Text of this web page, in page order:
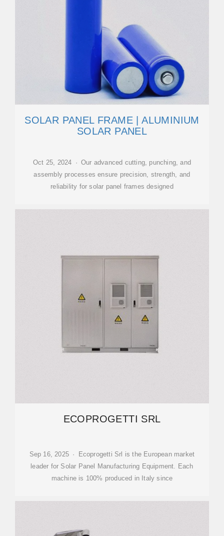
SOLAR PANEL FRAME | ALUMINIUM
SOLAR PANEL
Oct 25, 2024 · Our advanced cutting, punching, and
assembly processes ensure precision, strength, and
reliability for solar panel frames designed
ECOPROGETTI SRL
Sep 16, 2025 · Ecoprogetti Srl is the European market
leader for Solar Panel Manufacturing Equipment. Each
machine is 100% produced in Italy since